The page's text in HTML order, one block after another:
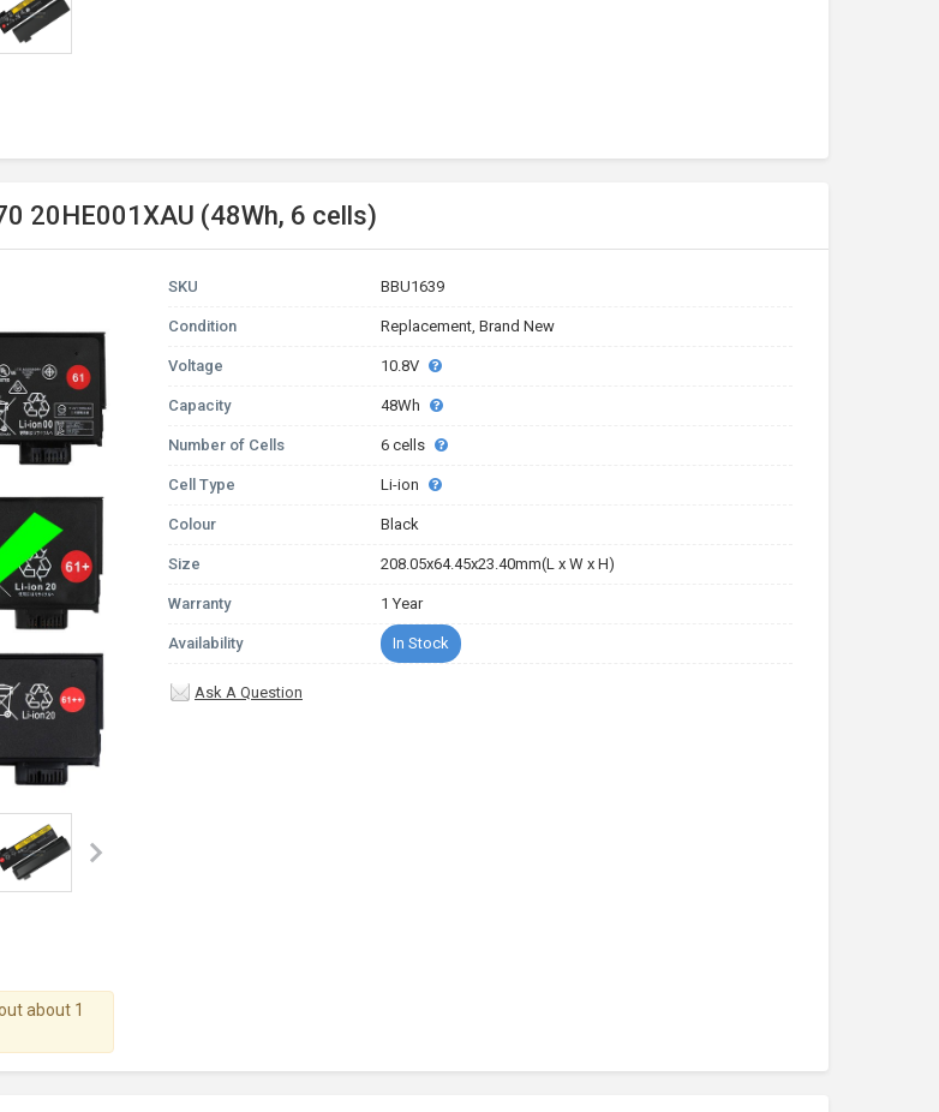
20HE001XAU (48Wh, 6 cells)
about 1
SKU BBU1639
Condition Replacement, Brand New
Voltage 10.8V
Capacity 48Wh
Number of Cells 6 cells
Cell Type Li-ion
Colour Black
Size 208.05x64.45x23.40mm(L x W x H)
Warranty 1 Year
Availability In Stock
Ask A Question